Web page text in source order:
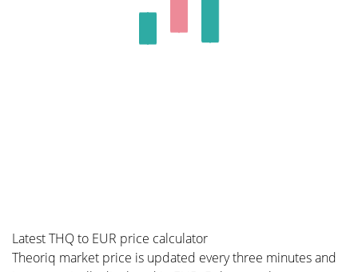
Latest THQ to EUR price calculator
Theoriq market price is updated every three minutes and